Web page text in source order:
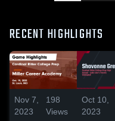
RECENT HIGHLIGHTS
Nov 7,
2023
198
Views
Oct 10,
2023